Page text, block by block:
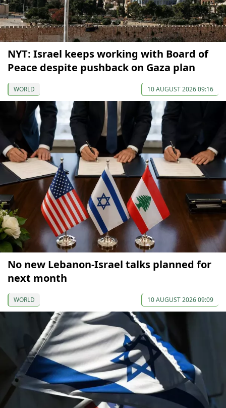
NYT: Israel keeps working with Board of
Peace despite pushback on Gaza plan
WORLD 10 AUGUST 2026 09:16
No new Lebanon-Israel talks planned for
next month
WORLD 10 AUGUST 2026 09:09